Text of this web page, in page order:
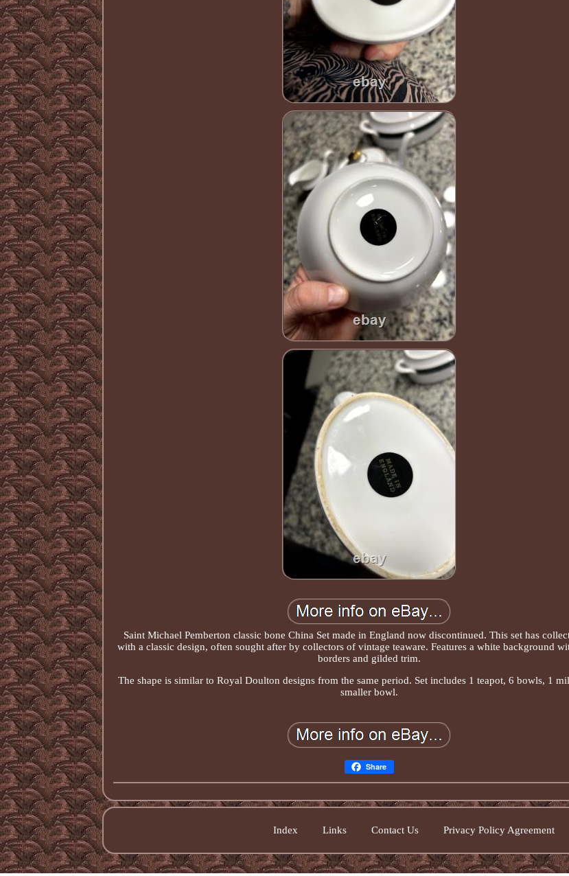
Saint Michael Pemberton classic bone China Set made in England now discontinued. This set has
with a classic design, often sought after by collectors of vintage teaware. Features a white background
borders and gilded trim.
The shape is similar to Royal Doulton designs from the same period. Set includes 1 teapot, 6 bowls, 1
smaller bowl.
Share
Index Links Contact Us Privacy Policy Agreement